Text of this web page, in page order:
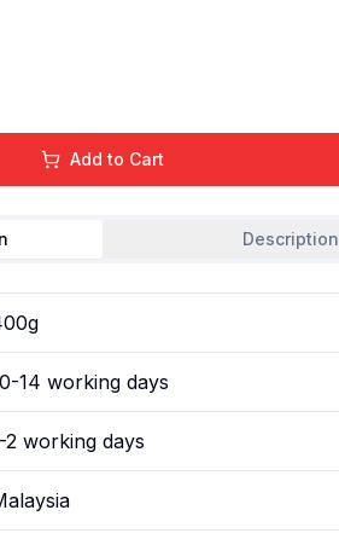
Add to Cart
Description
14 working days
2 working days